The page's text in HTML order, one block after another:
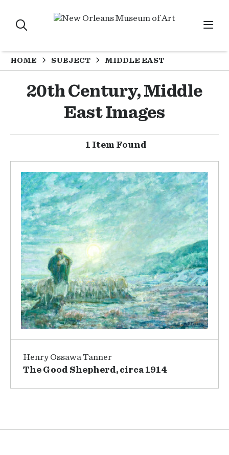
HOME SUBJECT MIDDLE EAST
20th Century, Middle
East Images
1 Item Found
Henry Ossawa Tanner
The Good Shepherd, circa 1914